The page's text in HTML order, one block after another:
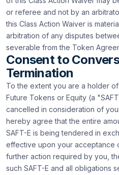
or referee and not by an
this Class Action Waiver is
arbitration of any disputes
severable from the Token
Consent to
Termination
To the extent you are a holder
Future Tokens or Equity (a
cancelled in consideration of
hereby agree that the entire
SAFT-E is being tendered in
effective upon your acceptance
further action required by you,
such SAFT-E and all obligations